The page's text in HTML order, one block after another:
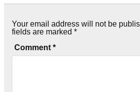
Your email address will not be
fields are marked *
Comment *